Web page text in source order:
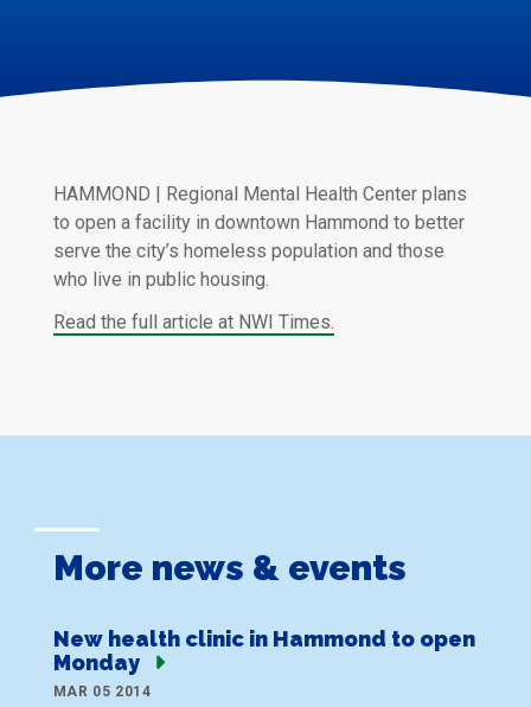
HAMMOND | Regional Mental Health Center plans
to open a facility in downtown Hammond to better
serve the city’s homeless population and those
who live in public housing.
Read the full article at NWI Times.
More news & events
New health clinic in Hammond to open
Monday
MAR 05 2014